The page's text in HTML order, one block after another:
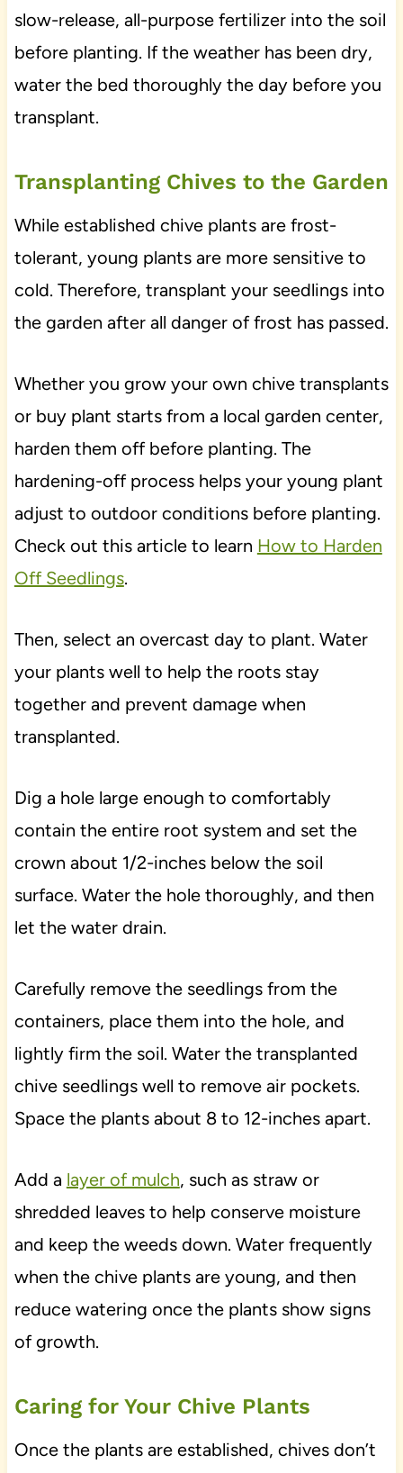
slow-release, all-purpose fertilizer into the soil
before planting. If the weather has been dry,
water the bed thoroughly the day before you
transplant.
Transplanting Chives to the Garden
While established chive plants are frost-
tolerant, young plants are more sensitive to
cold. Therefore, transplant your seedlings into
the garden after all danger of frost has passed.
Whether you grow your own chive transplants
or buy plant starts from a local garden center,
harden them off before planting. The
hardening-off process helps your young plant
adjust to outdoor conditions before planting.
Check out this article to learn How to Harden
Off Seedlings.
Then, select an overcast day to plant. Water
your plants well to help the roots stay
together and prevent damage when
transplanted.
Dig a hole large enough to comfortably
contain the entire root system and set the
crown about 1/2-inches below the soil
surface. Water the hole thoroughly, and then
let the water drain.
Carefully remove the seedlings from the
containers, place them into the hole, and
lightly firm the soil. Water the transplanted
chive seedlings well to remove air pockets.
Space the plants about 8 to 12-inches apart.
Add a layer of mulch, such as straw or
shredded leaves to help conserve moisture
and keep the weeds down. Water frequently
when the chive plants are young, and then
reduce watering once the plants show signs
of growth.
Caring for Your Chive Plants
Once the plants are established, chives don’t